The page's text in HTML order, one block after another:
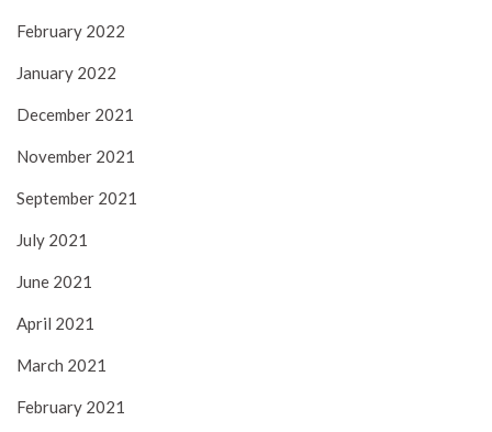
February 2022
January 2022
December 2021
November 2021
September 2021
July 2021
June 2021
April 2021
March 2021
February 2021